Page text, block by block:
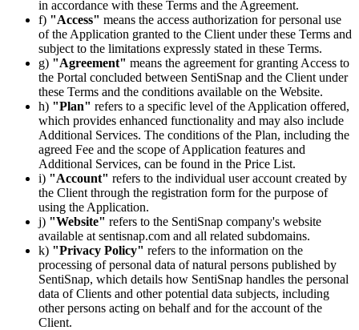
in accordance with these Terms and the Agreement.
f) "Access" means the access authorization for personal use
of the Application granted to the Client under these Terms and
subject to the limitations expressly stated in these Terms.
g) "Agreement" means the agreement for granting Access to
the Portal concluded between SentiSnap and the Client under
these Terms and the conditions available on the Website.
h) "Plan" refers to a specific level of the Application offered,
which provides enhanced functionality and may also include
Additional Services. The conditions of the Plan, including the
agreed Fee and the scope of Application features and
Additional Services, can be found in the Price List.
i) "Account" refers to the individual user account created by
the Client through the registration form for the purpose of
using the Application.
j) "Website" refers to the SentiSnap company's website
available at sentisnap.com and all related subdomains.
k) "Privacy Policy" refers to the information on the
processing of personal data of natural persons published by
SentiSnap, which details how SentiSnap handles the personal
data of Clients and other potential data subjects, including
other persons acting on behalf and for the account of the
Client.